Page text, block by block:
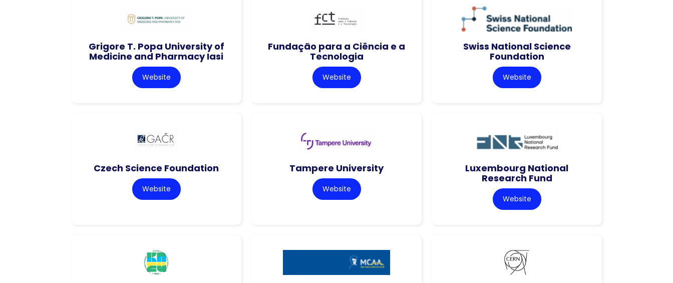
Grigore T. Popa University of
Medicine and Pharmacy Iasi
Website
Fundação para a Ciência e a
Tecnologia
Website
Swiss National Science
Foundation
Website
Czech Science Foundation
Website
Tampere University
Website
Luxembourg National
Research Fund
Website